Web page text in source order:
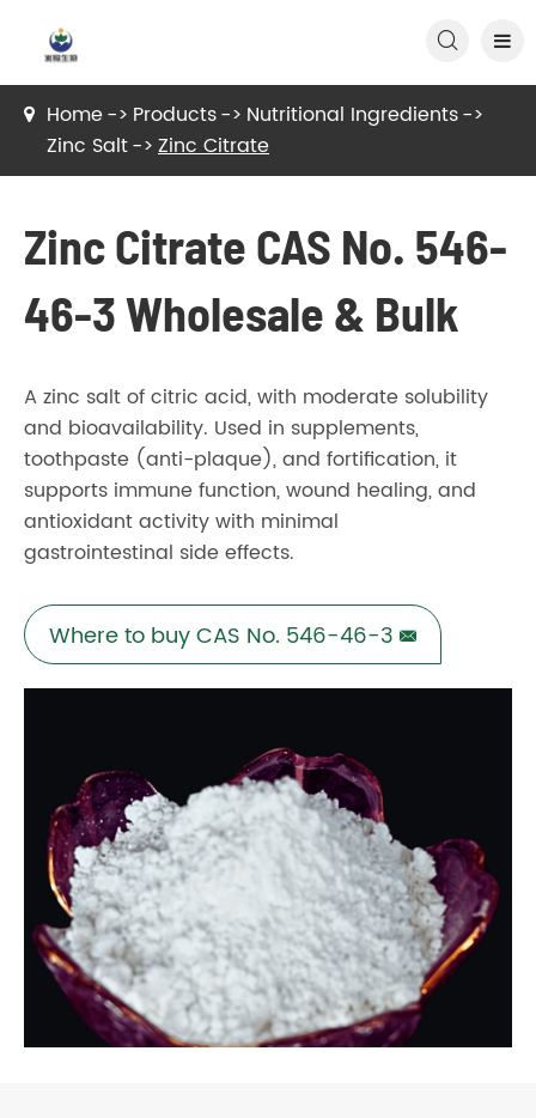

Home Products
Nutritional Ingredients
Zinc Salt
Zinc Citrate
Zinc Citrate CAS No. 546-
46-3 Wholesale & Bulk
A zinc salt of citric acid, with moderate solubility
and bioavailability. Used in supplements,
toothpaste (anti-plaque), and fortification, it
supports immune function, wound healing, and
antioxidant activity with minimal
gastrointestinal side effects.
Where to buy CAS No. 546-46-3 